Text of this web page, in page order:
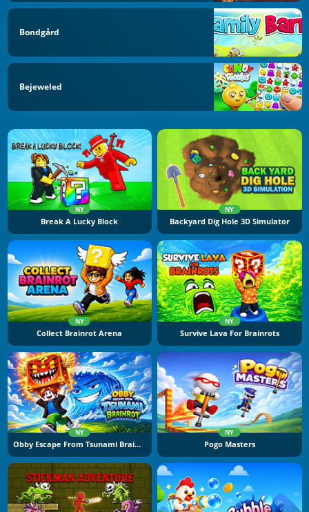
Bondgård
Bejeweled
NY
Break A Lucky Block
NY
Backyard Dig Hole 3D Simulator
NY
Collect Brainrot Arena
NY
Survive Lava For Brainrots
NY
Obby Escape From Tsunami Brainrot
NY
Pogo Masters